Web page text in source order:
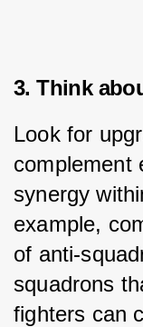
3. Think
Look for
complement
synergy
example,
of anti-
squadrons
fighters can